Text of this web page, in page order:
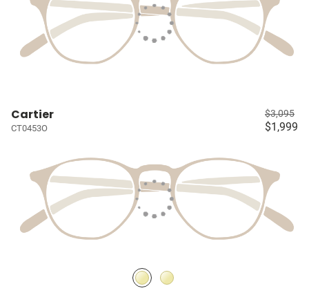
Cartier
CT0453O
$3,095
$1,999